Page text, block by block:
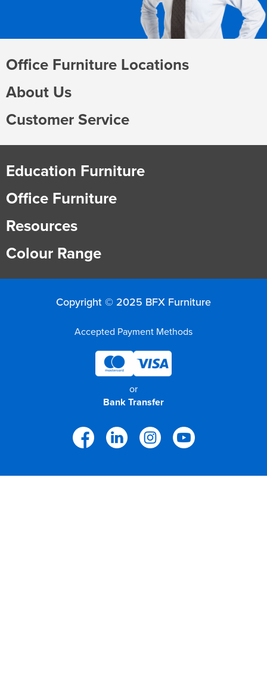
Office Furniture Locations
About Us
Customer Service
Education Furniture
Office Furniture
Resources
Colour Range
Copyright © 2025 BFX Furniture
Accepted Payment Methods
or
Bank Transfer